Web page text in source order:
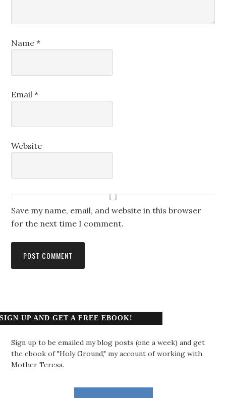
Name*
Email*
Website
Save my name, email, and website in this browser
for the next time I comment.
SIGN UP AND GET A FREE EBOOK!
Sign up to be emailed my blog posts (one a week) and get
the ebook of "Holy Ground," my account of working with
Mother Teresa.